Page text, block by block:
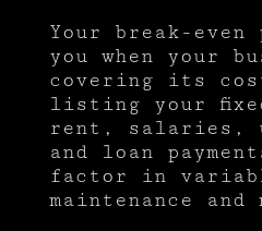
Your break-
you when your
covering its
listing your
rent,
and loan
factor in
maintenance and